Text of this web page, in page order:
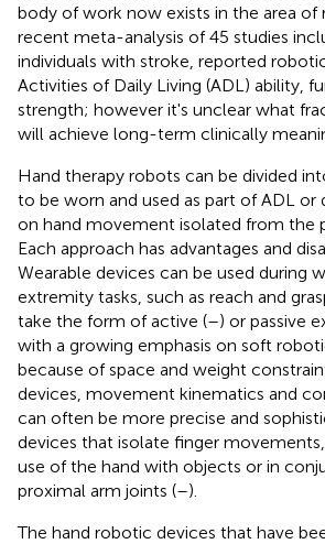
body of work now exists in the area of
recent meta-analysis of 45 studies
individuals with stroke, reported
Activities of Daily Living (ADL) ability,
strength; however it's unclear what
will achieve long-term clinically
Hand therapy robots can be divided
to be worn and used as part of ADL or
on hand movement isolated from the
Each approach has advantages and
Wearable devices can be used during
extremity tasks, such as reach and
take the form of active (–) or passive
with a growing emphasis on soft
because of space and weight
devices, movement kinematics and
can often be more precise and
devices that isolate finger
use of the hand with objects or in
proximal arm joints (–).
The hand robotic devices that have